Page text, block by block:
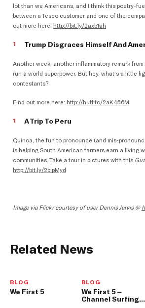
lot than we Americans, and I think this poetry-
between a Tesco customer and one of the
out more here: http://bit.ly/2axb1ah
Trump Disgraces Himself And
Another week, another inflammatory remark
run a world superpower. But hey, what’s a little
contestants?
Find out more here: http://huff.to/2aK456M
A Trip To Peru
Quinoa, the fun to pronounce (and mis-
is helping South American farmers earn a living
communities. Take a tour in pictures with this
http://bit.ly/2blpMyd
Image via Flickr courtesy of user Dennis Jarvis @
Related News
BLOG
We First 5
BLOG
We First 5 –
Channel Surfing